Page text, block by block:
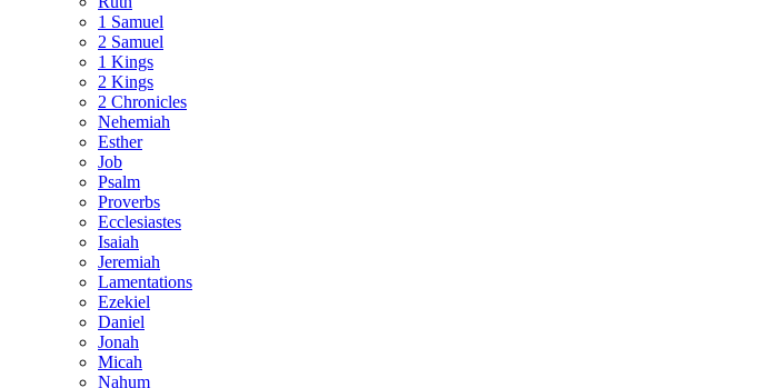
1 Samuel
2 Samuel
1 Kings
2 Kings
2 Chronicles
Nehemiah
Esther
Job
Psalm
Proverbs
Ecclesiastes
Isaiah
Jeremiah
Lamentations
Ezekiel
Daniel
Jonah
Micah
Nahum